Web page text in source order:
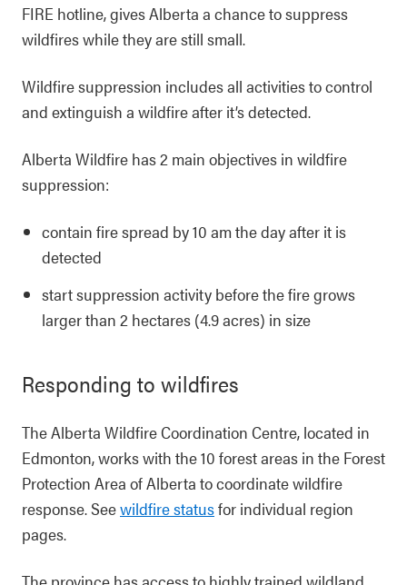
FIRE hotline, gives Alberta a chance to suppress
wildfires while they are still small.
Wildfire suppression includes all activities to control
and extinguish a wildfire after it’s detected.
Alberta Wildfire has 2 main objectives in wildfire
suppression:
contain fire spread by 10 am the day after it is
detected
start suppression activity before the fire grows
larger than 2 hectares (4.9 acres) in size
Responding to wildfires
The Alberta Wildfire Coordination Centre, located in
Edmonton, works with the 10 forest areas in the Forest
Protection Area of Alberta to coordinate wildfire
response. Seewildfire statusfor individual region
pages.